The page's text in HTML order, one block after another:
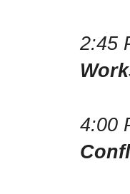
2:45
4:00